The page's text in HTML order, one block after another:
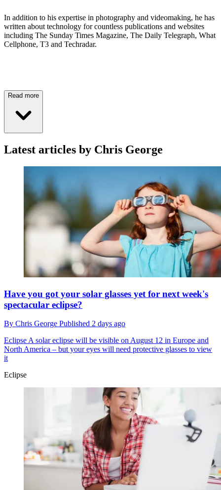
In addition to his expertise in photography and videomaking, he has
written about technology for countless publications and websites
including The Sunday Times Magazine, The Daily Telegraph, What
Cellphone, T3 and Techradar.
Read more
Latest articles by Chris George
Have you got your solar glasses yet for next week's
spectacular eclipse?
By Chris George Published 2 days ago
EclipseA solar eclipse will be visible on August 12 in Europe and
North America – but your eyes will need protective glasses to view
it
Eclipse